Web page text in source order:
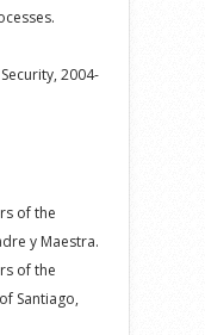
2004-
of the
y Maestra.
of the
Santiago,